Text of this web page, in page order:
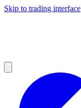
Skip to trading interface